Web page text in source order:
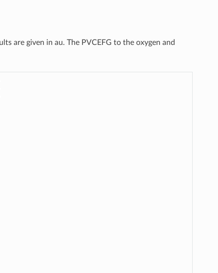
are given in au. The PVCEFG to the oxygen and